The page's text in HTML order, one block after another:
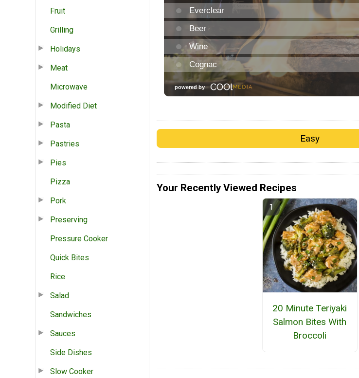
Fruit
Grilling
Holidays
Meat
Microwave
Modified Diet
Pasta
Pastries
Pies
Pizza
Pork
Preserving
Pressure Cooker
Quick Bites
Rice
Salad
Sandwiches
Sauces
Side Dishes
Slow Cooker
Easy
Your Recently Viewed Recipes
20 Minute Teriyaki
Salmon Bites With
Broccoli